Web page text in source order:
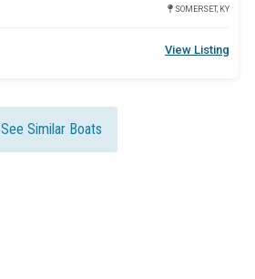
SOMERSET, KY
View Listing
See Similar Boats